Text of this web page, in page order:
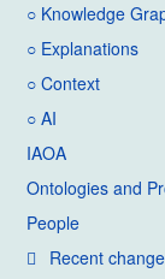
○ Knowledge
○ Explanations
○ Context
○ AI
IAOA
Ontologies and
People
Recent